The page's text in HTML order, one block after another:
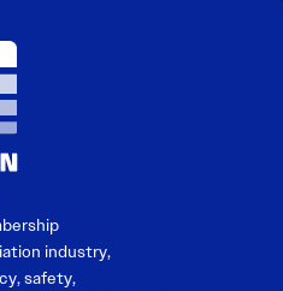
industry,
safety,